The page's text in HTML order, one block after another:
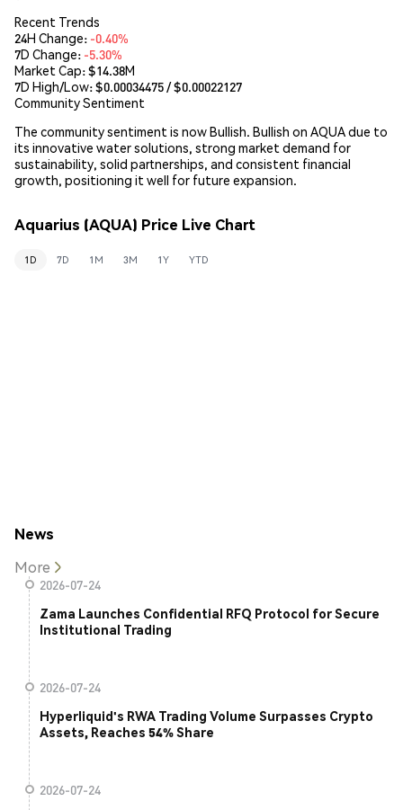
Recent Trends
24H Change: -0.40%
7D Change: -5.30%
Market Cap:$14.38M
7D High/Low: $0.00034475/ $0.00022127
Community Sentiment
The community sentiment is now Bullish. Bullish on AQUA due to
its innovative water solutions, strong market demand for
sustainability, solid partnerships, and consistent financial
growth, positioning it well for future expansion.
Aquarius (AQUA) Price Live Chart
1D 7D 1M 3M 1Y YTD
News
More
2026-07-24
Zama Launches Confidential RFQ Protocol for Secure
Institutional Trading
2026-07-24
Hyperliquid's RWA Trading Volume Surpasses Crypto
Assets, Reaches 54% Share
2026-07-24